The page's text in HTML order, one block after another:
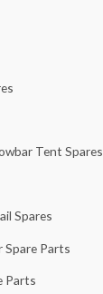
Tent Spares
Spares
Spare Parts
Parts